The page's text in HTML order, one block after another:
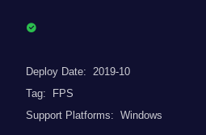
Deploy Date: 2019-10
Tag:
FPS
Support Platforms: Windows